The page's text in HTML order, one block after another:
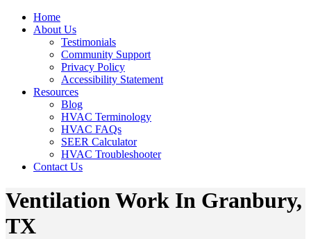
Home
About Us
Testimonials
Community Support
Privacy Policy
Accessibility Statement
Resources
Blog
HVAC Terminology
HVAC FAQs
SEER Calculator
HVAC Troubleshooter
Contact Us
Ventilation Work In Granbury,
TX